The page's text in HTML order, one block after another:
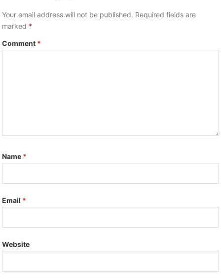
Your email address will not be published. Required fields are
marked *
Comment *
Name *
Email *
Website